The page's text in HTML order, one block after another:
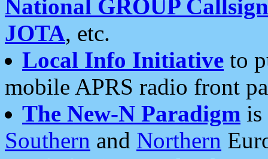
National GROUP
JOTA, etc.
Local Info Initiative to
mobile APRS radio front
The New-N Paradigm is
Southern and Northern